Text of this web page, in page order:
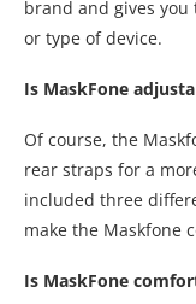
brand and gives
or type of device.
Is MaskFone
Of course, the
rear straps for a
included three
make the Maskfone
Is MaskFone